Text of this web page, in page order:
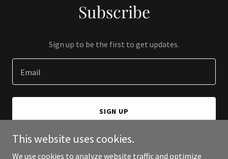
Subscribe
Sign up to be the first to get updates.
Email
SIGN UP
This website uses cookies.
We use cookies to analyze website traffic and optimize